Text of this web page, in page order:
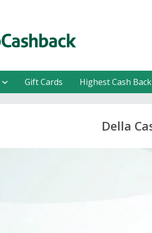
Gift Cards Highest Cash
Della